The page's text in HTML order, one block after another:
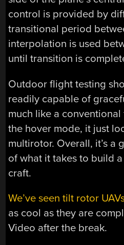
control is provided by
transitional period
interpolation is used
until transition is
Outdoor flight testing
readily capable of
much like a
the hover mode, it just
multirotor. Overall, it’s a
of what it takes to build
craft.
We’ve seen tilt rotor
as cool as they are
Video after the break.